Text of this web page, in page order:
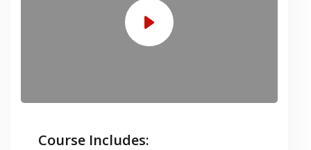
Course Includes: